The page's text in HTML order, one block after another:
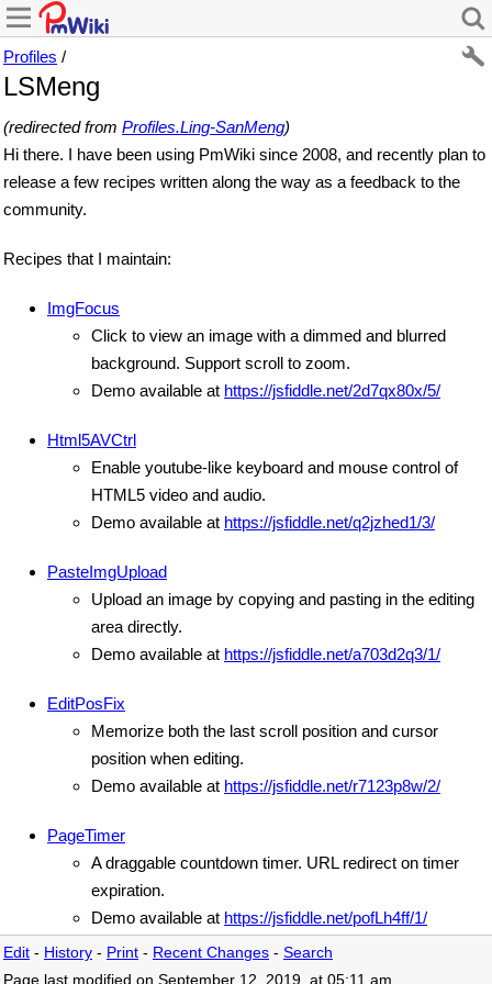
Profiles /
LSMeng
(redirected from Profiles.Ling-SanMeng)
Hi there. I have been using PmWiki since 2008, and recently plan to
release a few recipes written along the way as a feedback to the
community.
Recipes that I maintain:
ImgFocus
Click to view an image with a dimmed and blurred
background. Support scroll to zoom.
Demo available at https://jsfiddle.net/2d7qx80x/5/
Html5AVCtrl
Enable youtube-like keyboard and mouse control of
HTML5 video and audio.
Demo available at https://jsfiddle.net/q2jzhed1/3/
PasteImgUpload
Upload an image by copying and pasting in the editing
area directly.
Demo available at https://jsfiddle.net/a703d2q3/1/
EditPosFix
Memorize both the last scroll position and cursor
position when editing.
Demo available at https://jsfiddle.net/r7123p8w/2/
PageTimer
A draggable countdown timer. URL redirect on timer
expiration.
Demo available at https://jsfiddle.net/pofLh4ff/1/
Edit - History - Print - Recent Changes - Search
Page last modified on September 12, 2019, at 05:11 am